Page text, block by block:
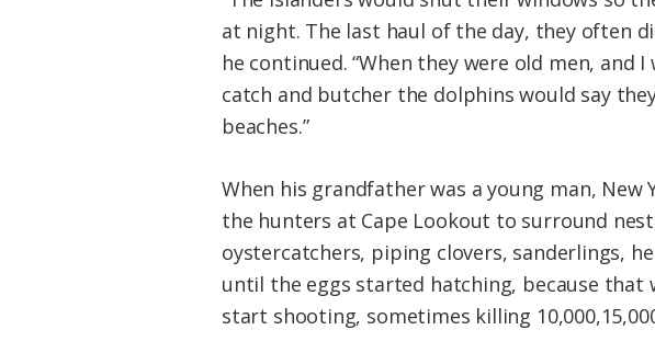
at night. The last haul of the day, they often
he continued. “When they were old men,
catch and butcher the dolphins would say
beaches.”
When his grandfather was a young man, New
the hunters at Cape Lookout to surround
oystercatchers, piping clovers, sanderlings,
until the eggs started hatching, because that
start shooting, sometimes killing